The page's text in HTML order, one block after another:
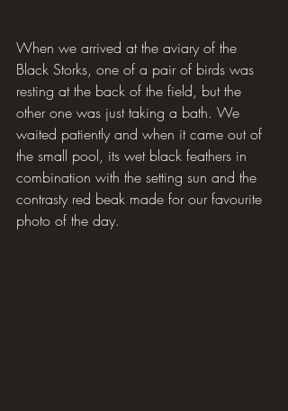
When we arrived at the aviary of the
Black Storks, one of a pair of birds was
resting at the back of the field, but the
other one was just taking a bath. We
waited patiently and when it came out of
the small pool, its wet black feathers in
combination with the setting sun and the
contrasty red beak made for our favourite
photo of the day.